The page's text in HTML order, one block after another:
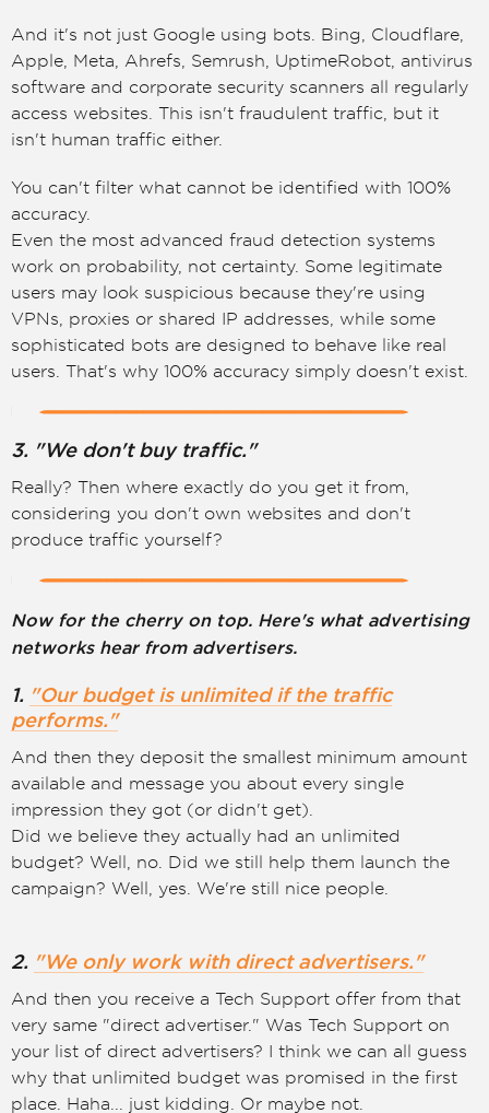
And it's not just Google using bots. Bing, Cloudflare,
Apple, Meta, Ahrefs, Semrush, UptimeRobot, antivirus
software and corporate security scanners all regularly
access websites. This isn't fraudulent traffic, but it
isn't human traffic either.
You can't filter what cannot be identified with 100%
accuracy.
Even the most advanced fraud detection systems
work on probability, not certainty. Some legitimate
users may look suspicious because they're using
VPNs, proxies or shared IP addresses, while some
sophisticated bots are designed to behave like real
users. That's why 100% accuracy simply doesn't exist.
3. "We don't buy traffic."
Really? Then where exactly do you get it from,
considering you don't own websites and don't
produce traffic yourself?
Now for the cherry on top. Here's what advertising
networks hear from advertisers.
1. "Our budget is unlimited if the traffic
performs."
And then they deposit the smallest minimum amount
available and message you about every single
impression they got (or didn't get).
Did we believe they actually had an unlimited
budget? Well, no. Did we still help them launch the
campaign? Well, yes. We're still nice people.
2. "We only work with direct advertisers."
And then you receive a Tech Support offer from that
very same "direct advertiser." Was Tech Support on
your list of direct advertisers? I think we can all guess
why that unlimited budget was promised in the first
place. Haha... just kidding. Or maybe not.